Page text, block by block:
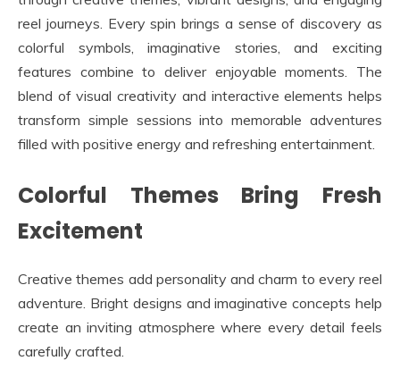
reel journeys. Every spin brings a sense of discovery as
colorful symbols, imaginative stories, and exciting
features combine to deliver enjoyable moments. The
blend of visual creativity and interactive elements helps
transform simple sessions into memorable adventures
filled with positive energy and refreshing entertainment.
Colorful Themes Bring Fresh
Excitement
Creative themes add personality and charm to every reel
adventure. Bright designs and imaginative concepts help
create an inviting atmosphere where every detail feels
carefully crafted.